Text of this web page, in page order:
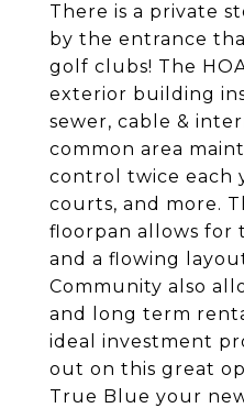
There is a private
by the entrance
golf clubs! The
exterior building
sewer, cable &
common area
control twice each
courts, and more.
floorpan allows for
and a flowing
Community also
and long term
ideal investment
out on this great
True Blue your